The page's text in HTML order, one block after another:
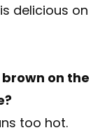
delicious on
on the
too hot.